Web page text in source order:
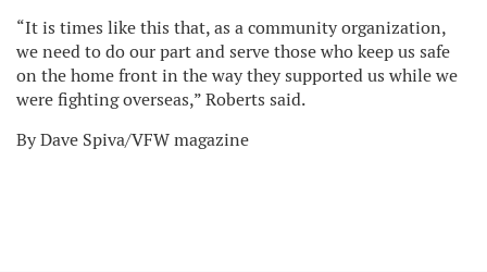
“It is times like this that, as a community organization,
we need to do our part and serve those who keep us safe
on the home front in the way they supported us while we
were fighting overseas,” Roberts said.
By Dave Spiva/VFW magazine